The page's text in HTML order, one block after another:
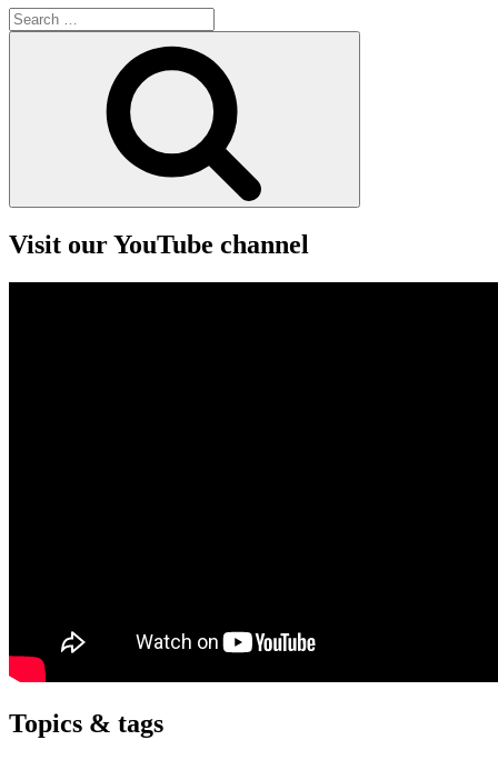
Search
for:
Visit our YouTube channel
Topics & tags